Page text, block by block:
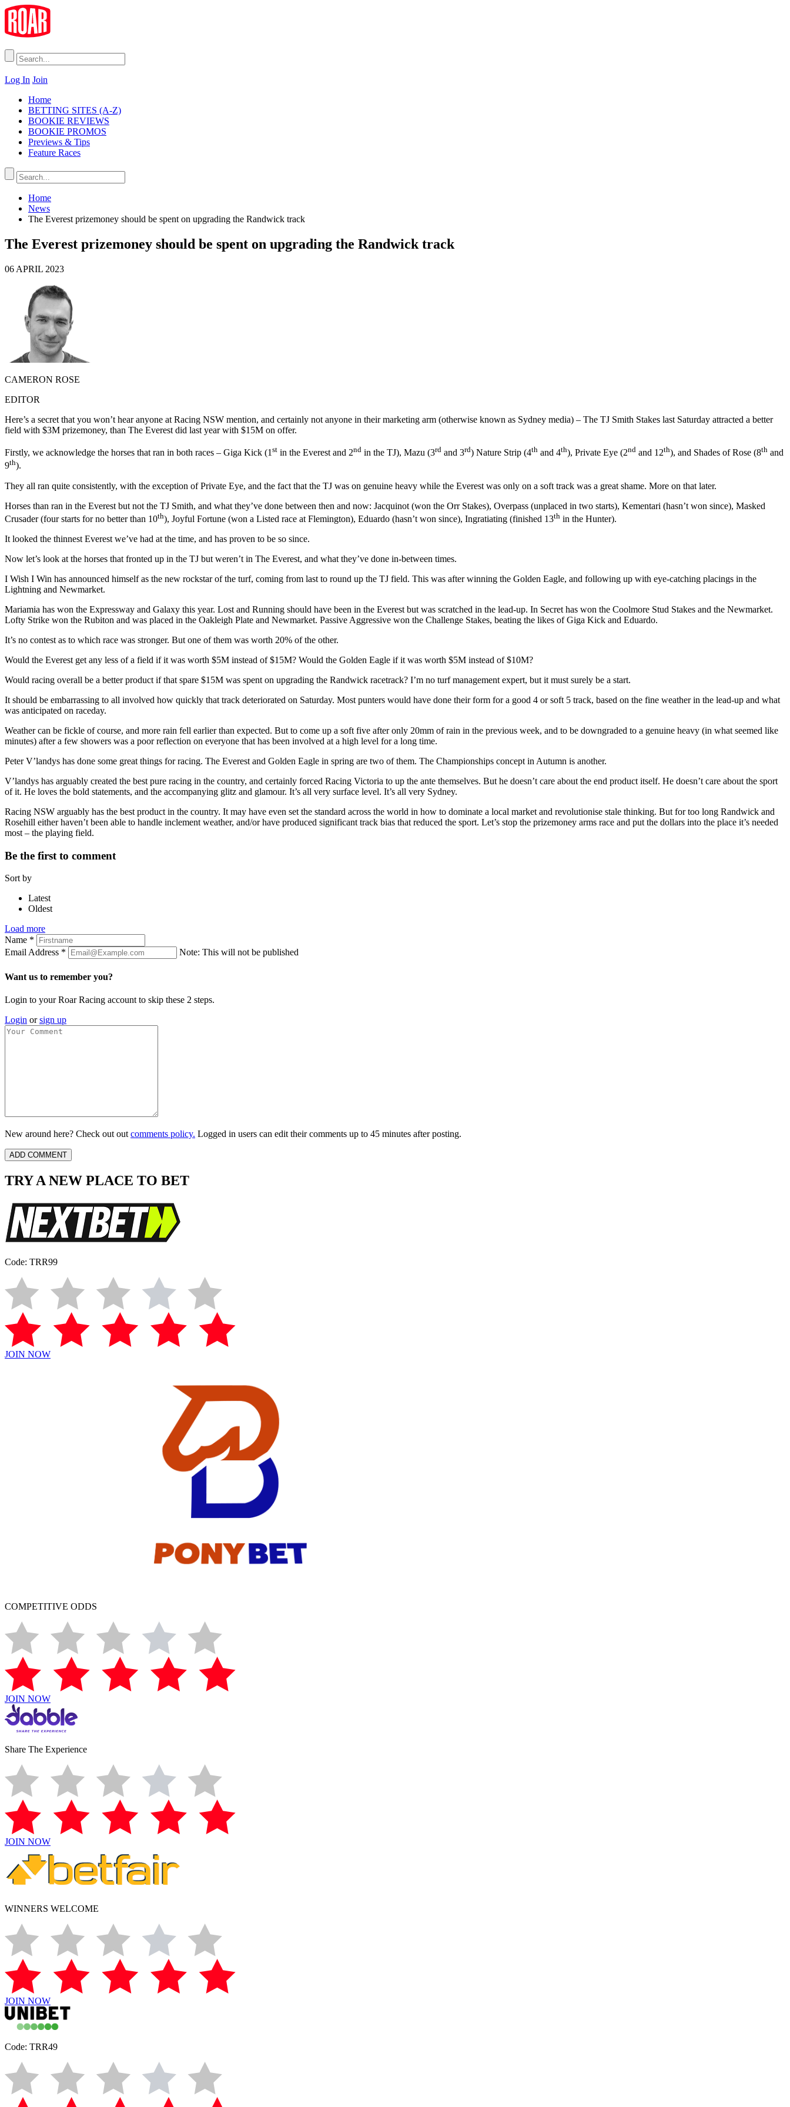
Log In Join
Home
BETTING SITES (A-Z)
BOOKIE REVIEWS
BOOKIE PROMOS
Previews & Tips
Feature Races
Home
News
The Everest prizemoney should be spent on upgrading the Randwick track
The Everest prizemoney should be spent on upgrading the Randwick track
06 APRIL 2023
CAMERON ROSE
EDITOR
Here’s a secret that you won’t hear anyone at Racing NSW mention, and certainly not anyone in their marketing arm (otherwise known as Sydney media) – The TJ Smith Stakes last Saturday attracted a better
field with $3M prizemoney, than The Everest did last year with $15M on offer.
Firstly, we acknowledge the horses that ran in both races – Giga Kick (1 st in the Everest and 2nd in the TJ), Mazu (3rd and 3rd) Nature Strip (4th and 4th), Private Eye (2nd and 12th), and Shades of Rose (8th and
9th).
They all ran quite consistently, with the exception of Private Eye, and the fact that the TJ was on genuine heavy while the Everest was only on a soft track was a great shame. More on that later.
Horses than ran in the Everest but not the TJ Smith, and what they’ve done between then and now: Jacquinot (won the Orr Stakes), Overpass (unplaced in two starts), Kementari (hasn’t won since), Masked
Crusader (four starts for no better than 10th), Joyful Fortune (won a Listed race at Flemington), Eduardo (hasn’t won since), Ingratiating (finished 13th in the Hunter).
It looked the thinnest Everest we’ve had at the time, and has proven to be so since.
Now let’s look at the horses that fronted up in the TJ but weren’t in The Everest, and what they’ve done in-between times.
I Wish I Win has announced himself as the new rockstar of the turf, coming from last to round up the TJ field. This was after winning the Golden Eagle, and following up with eye-catching placings in the
Lightning and Newmarket.
Mariamia has won the Expressway and Galaxy this year. Lost and Running should have been in the Everest but was scratched in the lead-up. In Secret has won the Coolmore Stud Stakes and the Newmarket.
Lofty Strike won the Rubiton and was placed in the Oakleigh Plate and Newmarket. Passive Aggressive won the Challenge Stakes, beating the likes of Giga Kick and Eduardo.
It’s no contest as to which race was stronger. But one of them was worth 20% of the other.
Would the Everest get any less of a field if it was worth $5M instead of $15M? Would the Golden Eagle if it was worth $5M instead of $10M?
Would racing overall be a better product if that spare $15M was spent on upgrading the Randwick racetrack? I’m no turf management expert, but it must surely be a start.
It should be embarrassing to all involved how quickly that track deteriorated on Saturday. Most punters would have done their form for a good 4 or soft 5 track, based on the fine weather in the lead-up and what
was anticipated on raceday.
Weather can be fickle of course, and more rain fell earlier than expected. But to come up a soft five after only 20mm of rain in the previous week, and to be downgraded to a genuine heavy (in what seemed like
minutes) after a few showers was a poor reflection on everyone that has been involved at a high level for a long time.
Peter V’landys has done some great things for racing. The Everest and Golden Eagle in spring are two of them. The Championships concept in Autumn is another.
V’landys has arguably created the best pure racing in the country, and certainly forced Racing Victoria to up the ante themselves. But he doesn’t care about the end product itself. He doesn’t care about the sport
of it. He loves the bold statements, and the accompanying glitz and glamour. It’s all very surface level. It’s all very Sydney.
Racing NSW arguably has the best product in the country. It may have even set the standard across the world in how to dominate a local market and revolutionise stale thinking. But for too long Randwick and
Rosehill either haven’t been able to handle inclement weather, and/or have produced significant track bias that reduced the sport. Let’s stop the prizemoney arms race and put the dollars into the place it’s needed
most – the playing field.
Be the first to comment
Sort by
Latest
Oldest
Load more
Name *
Email Address * Note: This will not be published
Want us to remember you?
Login to your Roar Racing account to skip these 2 steps.
Login orsign up
New around here? Check out out comments policy. Logged in users can edit their comments up to 45 minutes after posting.
TRY A NEW PLACE TO BET
Code: TRR99
JOIN NOW
COMPETITIVE ODDS
JOIN NOW
Share The Experience
JOIN NOW
WINNERS WELCOME
JOIN NOW
Code: TRR49